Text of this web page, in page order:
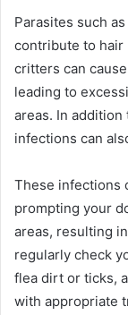
Parasites such
contribute to hair
critters can
leading to
areas. In
infections can
These infections
prompting your
areas, resulting
regularly check
flea dirt or ticks,
with appropriate